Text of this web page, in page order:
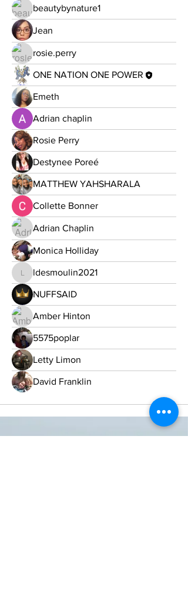
beautybynature1
Jean
rosie.perry
ONE NATION ONE POWER
Emeth
Adrian chaplin
Rosie Perry
Destynee Poreé
MATTHEW YAHSHARALA
Collette Bonner
Adrian Chaplin
Monica Holliday
ldesmoulin2021
ldesmoulin2021
NUFFSAID
Amber Hinton
5575poplar
Letty Limon
David Franklin